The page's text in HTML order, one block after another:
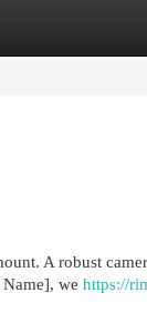
A robust
we https://